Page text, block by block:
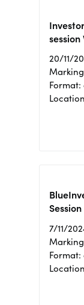
session
20/11/
Session
7/11/